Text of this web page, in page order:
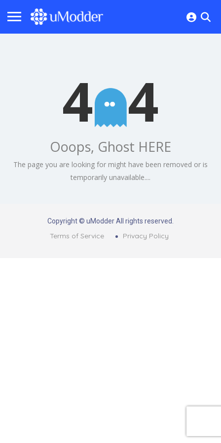
4 4
Ooops, Ghost HERE
The page you are looking for might have been removed or is
temporarily unavailable....
Copyright © uModder All rights reserved.
Terms of Service Privacy Policy